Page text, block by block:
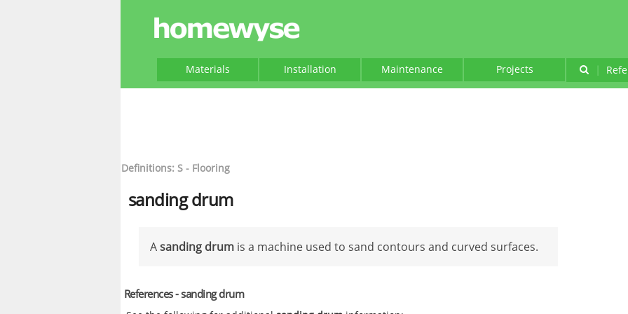
Materials Installation Maintenance Projects |
Definitions: S - Flooring
sanding drum
Asanding drum is a machine used to sand contours and curved surfaces.
References - sanding drum